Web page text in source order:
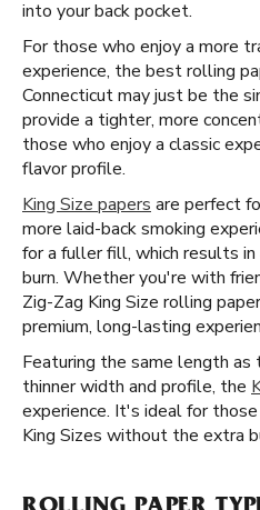
into your back pocket.
For those who enjoy a more
experience, the best rolling
Connecticut may just be the
provide a tighter, more
those who enjoy a classic
flavor profile.
King Size papers are perfect
more laid-back smoking
for a fuller fill, which results
burn. Whether you're with
Zig-Zag King Size rolling
premium, long-lasting
Featuring the same length as
thinner width and profile, the
experience. It's ideal for
King Sizes without the extra